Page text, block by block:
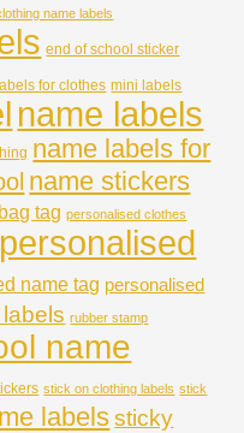
name labels
end of school sticker
labels for clothes mini labels
name labels
name labels for
name stickers
tag personalised clothes
personalised
name tag personalised
rubber stamp
name
stick on clothing labels stick
labels sticky